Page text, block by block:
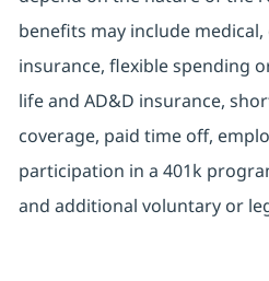
benefits may include
insurance, flexible spending
life and AD&D insurance,
coverage, paid time off,
participation in a 401k
and additional voluntary or